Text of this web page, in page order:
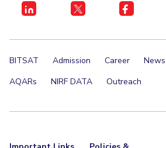
BITSAT Admission Career News
AQARs
NIRF DATA Outreach